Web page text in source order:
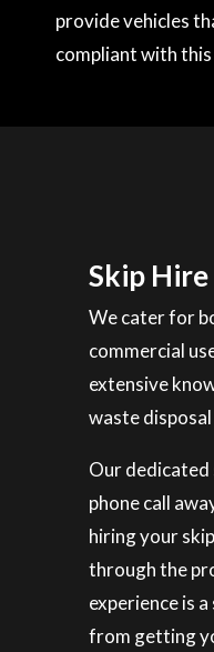
provide vehicles
compliant with
Skip Hire
We cater for
commercial
extensive
waste
Our
phone call
hiring your
through the
experience is
from getting